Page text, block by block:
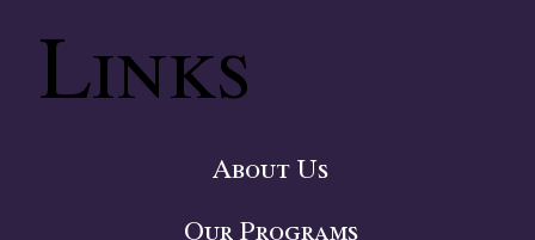
About Us
Our Programs
Links